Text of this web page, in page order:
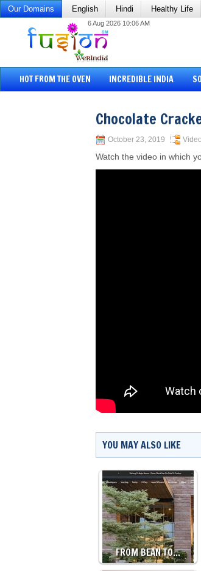
Our Domains English Hindi Healthy Life
6 Aug 2026 10:06 AM
HOT FROM THE OVEN INCREDIBLE INDIA
Chocolate
October 23, 2019
Watch the video in which
YOU MAY ALSO LIKE
FROM BEAN TO…